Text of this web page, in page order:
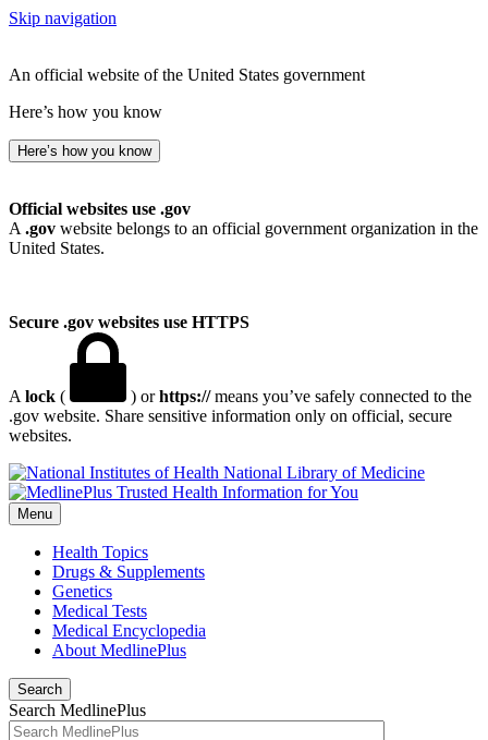
Skip navigation
An official website of the United States government
Here’s how you know
Here’s how you know
Official websites use .gov
A .gov website belongs to an official government organization in the
United States.
Secure .gov websites use HTTPS
A lock ( ) orhttps://means you’ve safely connected to the
.gov website. Share sensitive information only on official, secure
websites.
National Library of Medicine
Menu
Health Topics
Drugs & Supplements
Genetics
Medical Tests
Medical Encyclopedia
About MedlinePlus
Search
Search MedlinePlus